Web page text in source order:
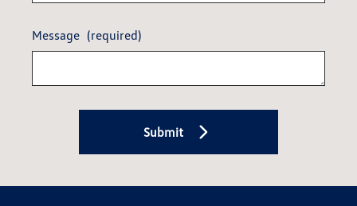
Message (required)
Submit